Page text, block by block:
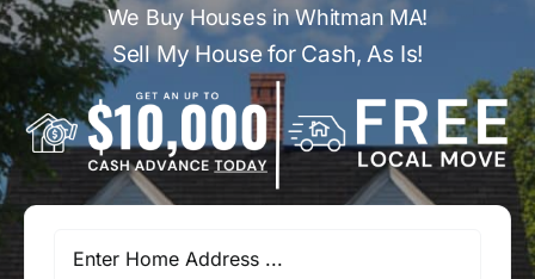
We Buy Houses in Whitman MA!
Sell My House for Cash, As Is!